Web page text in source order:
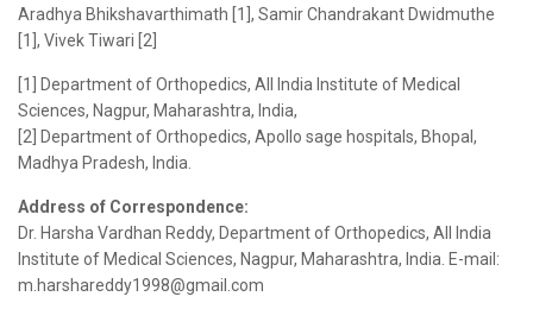
Aradhya Bhikshavarthimath [1], Samir Chandrakant Dwidmuthe
[1], Vivek Tiwari [2]
[1] Department of Orthopedics, All India Institute of Medical
Sciences, Nagpur, Maharashtra, India,
[2] Department of Orthopedics, Apollo sage hospitals, Bhopal,
Madhya Pradesh, India.
Address of Correspondence:
Dr. Harsha Vardhan Reddy, Department of Orthopedics, All India
Institute of Medical Sciences, Nagpur, Maharashtra, India. E-mail:
m.harshareddy1998@gmail.com